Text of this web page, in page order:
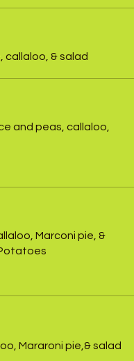
callaloo, & salad
and peas, callaloo,
Marconi pie, &
Mararoni pie,& salad